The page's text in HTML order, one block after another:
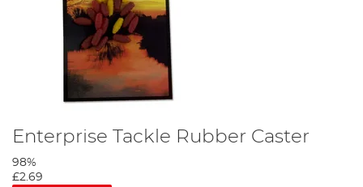
Enterprise Tackle Rubber Caster
98%
£2.69